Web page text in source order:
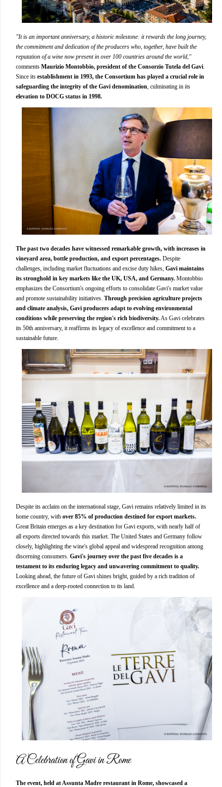
"It is an important anniversary, a historic milestone: it rewards the long journey,
the commitment and dedication of the producers who, together, have built the
reputation of a wine now present in over 100 countries around the world,"
comments Maurizio Montobbio, president of the Consorzio Tutela del Gavi.
Since its establishment in 1993, the Consortium has played a crucial role in
safeguarding the integrity of the Gavi denomination, culminating in its
elevation to DOCG status in 1998.
The past two decades have witnessed remarkable growth, with increases in
vineyard area, bottle production, and export percentages. Despite
challenges, including market fluctuations and excise duty hikes, Gavi maintains
its stronghold in key markets like the UK, USA, and Germany. Montobbio
emphasizes the Consortium's ongoing efforts to consolidate Gavi's market value
and promote sustainability initiatives. Through precision agriculture projects
and climate analysis, Gavi producers adapt to evolving environmental
conditions while preserving the region's rich biodiversity.As Gavi celebrates
its 50th anniversary, it reaffirms its legacy of excellence and commitment to a
sustainable future.
Despite its acclaim on the international stage, Gavi remains relatively limited in its
home country, with over 85% of production destined for export markets.
Great Britain emerges as a key destination for Gavi exports, with nearly half of
all exports directed towards this market. The United States and Germany follow
closely, highlighting the wine's global appeal and widespread recognition among
discerning consumers. Gavi's journey over the past five decades is a
testament to its enduring legacy and unwavering commitment to quality.
Looking ahead, the future of Gavi shines bright, guided by a rich tradition of
excellence and a deep-rooted connection to its land.
A Celebration of Gavi in Rome
The event, held at Assunta Madre restaurant in Rome, showcased a